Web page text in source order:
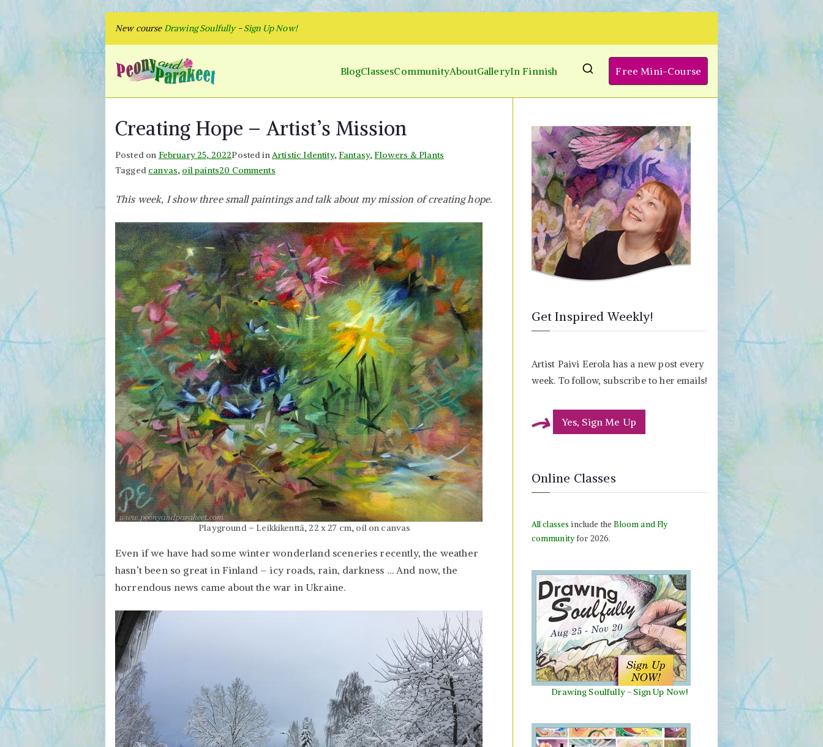
New courseDrawing Soulfully-Sign Up Now!
Peony and Parakeet
Fly to Your Inner World and Color the Emotion
BlogClassesCommunityAboutGalleryIn Finnish Free Mini-Course
Creating Hope – Artist’s Mission
Posted on February 25, 2022Posted inArtistic Identity, Fantasy, Flowers & Plants
Tagged canvas, oil paints20 Commentson
Hope
Artist’s
Mission
This week, I show three small paintings and talk about my mission of creating hope.
Playground – Leikkikenttä, 22 x 27 cm, oil on canvas
Even if we have had some winter wonderland sceneries recently, the weather
hasn’t been so great in Finland – icy roads, rain, darkness … And now, the
horrendous news came about the war in Ukraine.
Get Inspired Weekly!
Artist Paivi Eerola has a new post every
week. To follow, subscribe to her emails!
Yes, Sign Me Up
Online Classes
All classes include theBloom and Fly
communityfor 2026.
Drawing Soulfully- Sign Up Now!